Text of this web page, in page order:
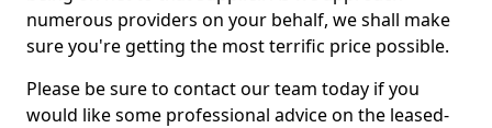
numerous providers on your behalf, we shall make
sure you're getting the most terrific price possible.
Please be sure to contact our team today if you
would like some professional advice on the leased-